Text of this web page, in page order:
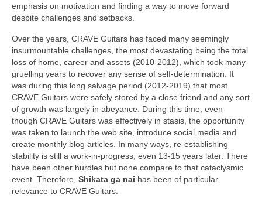
emphasis on motivation and finding a way to move forward
despite challenges and setbacks.
Over the years, CRAVE Guitars has faced many seemingly
insurmountable challenges, the most devastating being the total
loss of home, career and assets (2010‑2012), which took many
gruelling years to recover any sense of self‑determination. It
was during this long salvage period (2012‑2019) that most
CRAVE Guitars were safely stored by a close friend and any sort
of growth was largely in abeyance. During this time, even
though CRAVE Guitars was effectively in stasis, the opportunity
was taken to launch the web site, introduce social media and
create monthly blog articles. In many ways, re‑establishing
stability is still a work‑in‑progress, even 13‑15 years later. There
have been other hurdles but none compare to that cataclysmic
event. Therefore, Shikata ga nai has been of particular
relevance to CRAVE Guitars.